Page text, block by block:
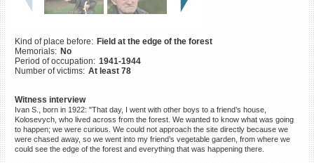
Kind of place before: Field at the edge of the forest
Memorials: No
Period of occupation: 1941-1944
Number of victims: At least 78
Witness interview
Ivan S., born in 1922: "That day, I went with other boys to a friend’s house,
Kolosevych, who lived across from the forest. We wanted to know what was going
to happen; we were curious. We could not approach the site directly because we
were chased away, so we went into my friend’s vegetable garden, from where we
could see the edge of the forest and everything that was happening there.